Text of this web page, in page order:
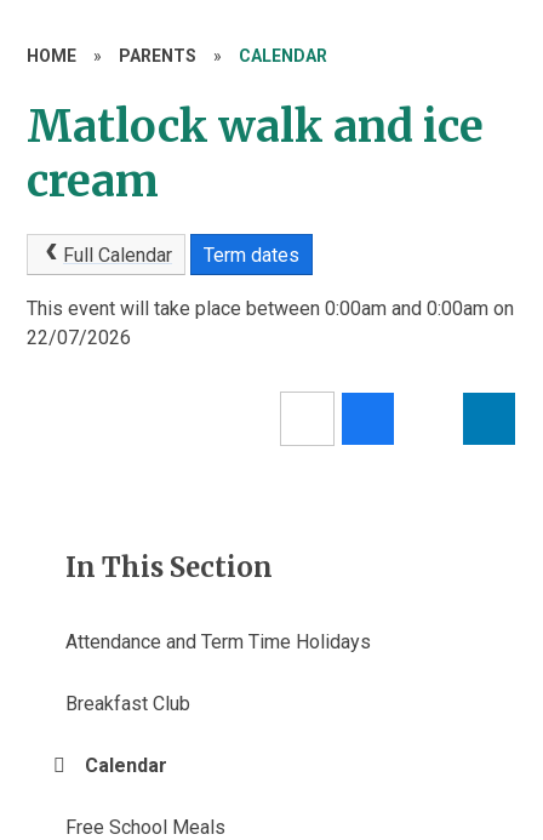
HOME » PARENTS » CALENDAR
Matlock walk and ice
cream
Full Calendar Term dates
This event will take place between 0:00am and 0:00am on
22/07/2026
In This Section
Attendance and Term Time Holidays
Breakfast Club
Calendar
Free School Meals